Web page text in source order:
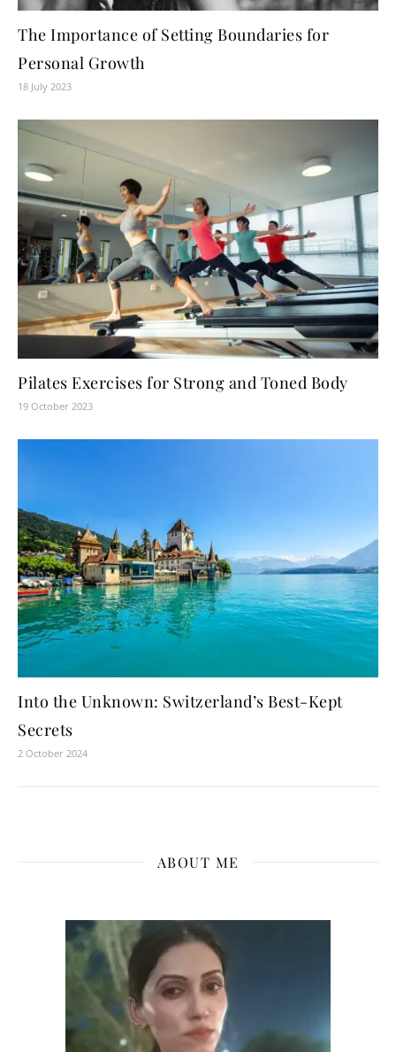
The Importance of Setting Boundaries for
Personal Growth
18 July 2023
Pilates Exercises for Strong and Toned Body
19 October 2023
Into the Unknown: Switzerland’s Best-Kept
Secrets
2 October 2024
ABOUT ME